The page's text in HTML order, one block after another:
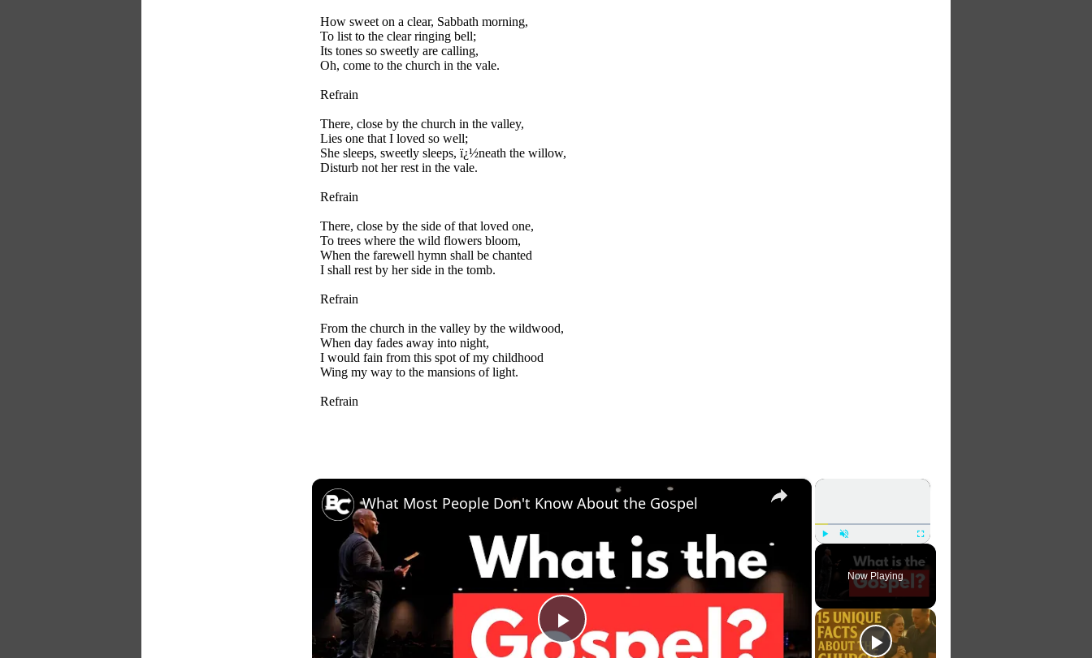
How sweet on a clear, Sabbath morning,
To list to the clear ringing bell;
Its tones so sweetly are calling,
Oh, come to the church in the vale.
Refrain
There, close by the church in the valley,
Lies one that I loved so well;
She sleeps, sweetly sleeps, ï¿½neath the willow,
Disturb not her rest in the vale.
Refrain
There, close by the side of that loved one,
To trees where the wild flowers bloom,
When the farewell hymn shall be chanted
I shall rest by her side in the tomb.
Refrain
From the church in the valley by the wildwood,
When day fades away into night,
I would fain from this spot of my childhood
Wing my way to the mansions of light.
Refrain
×
Play Fullscreen
Now Playing
×
Play
What Most People Don't Know About the Gospel